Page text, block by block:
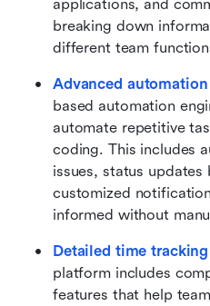
applications, and
breaking down
different team
Advanced
based automation
automate repetitive
coding. This includes
issues, status
customized
informed without
Detailed time tracking
platform includes
features that help